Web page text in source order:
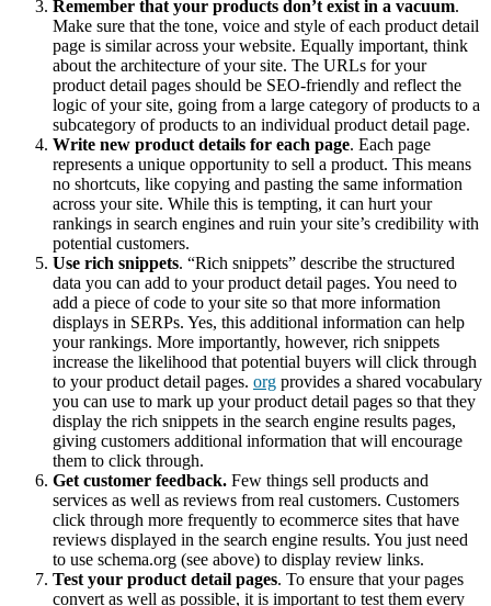
Remember that your products don’t exist in a vacuum.
Make sure that the tone, voice and style of each product detail
page is similar across your website. Equally important, think
about the architecture of your site. The URLs for your
product detail pages should be SEO-friendly and reflect the
logic of your site, going from a large category of products to a
subcategory of products to an individual product detail page.
Write new product details for each page. Each page
represents a unique opportunity to sell a product. This means
no shortcuts, like copying and pasting the same information
across your site. While this is tempting, it can hurt your
rankings in search engines and ruin your site’s credibility with
potential customers.
Use rich snippets. “Rich snippets” describe the structured
data you can add to your product detail pages. You need to
add a piece of code to your site so that more information
displays in SERPs. Yes, this additional information can help
your rankings. More importantly, however, rich snippets
increase the likelihood that potential buyers will click through
to your product detail pages. org provides a shared vocabulary
you can use to mark up your product detail pages so that they
display the rich snippets in the search engine results pages,
giving customers additional information that will encourage
them to click through.
Get customer feedback. Few things sell products and
services as well as reviews from real customers. Customers
click through more frequently to ecommerce sites that have
reviews displayed in the search engine results. You just need
to use schema.org (see above) to display review links.
Test your product detail pages. To ensure that your pages
convert as well as possible, it is important to test them every